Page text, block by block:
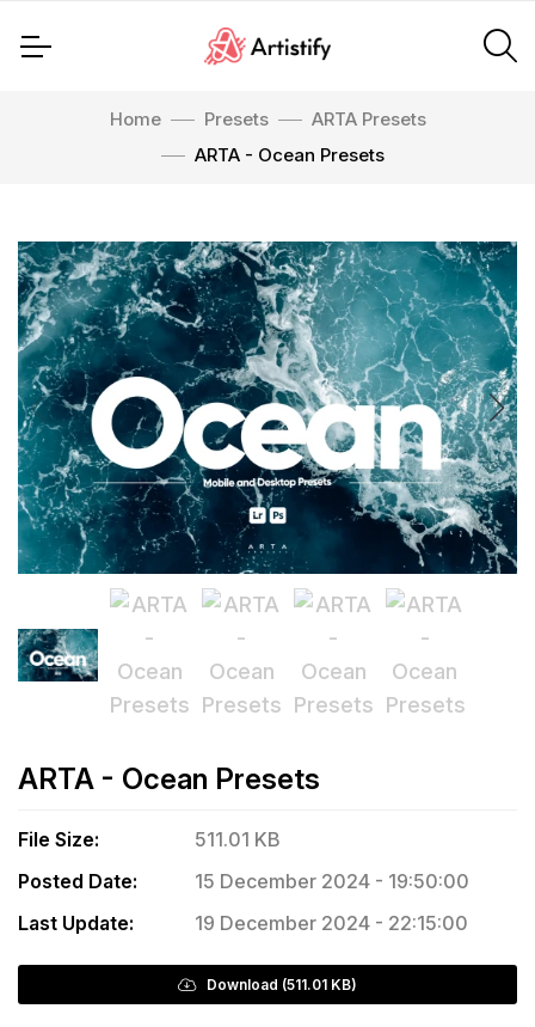
Home Presets
ARTA Presets
ARTA - Ocean Presets
ARTA - Ocean Presets
File Size:
511.01 KB
Posted Date:
15 December 2024 - 19:50:00
Last Update:
19 December 2024 - 22:15:00
Download (511.01 KB)